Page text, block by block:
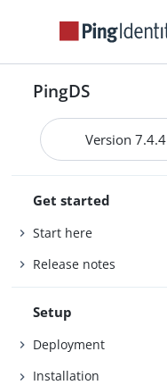
PingDS
Version 7.4.4
Get started
Start here
Release notes
Setup
Deployment
Installation